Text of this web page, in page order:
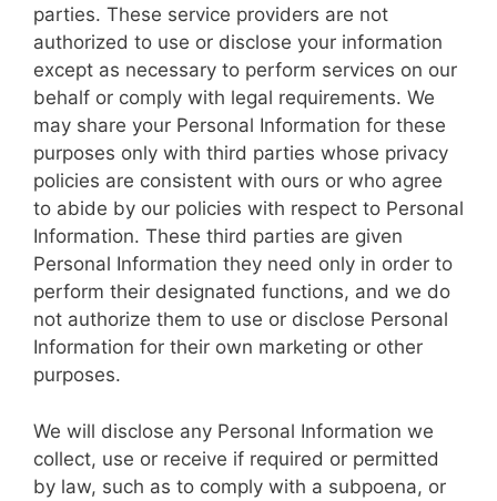
parties. These service providers are not
authorized to use or disclose your information
except as necessary to perform services on our
behalf or comply with legal requirements. We
may share your Personal Information for these
purposes only with third parties whose privacy
policies are consistent with ours or who agree
to abide by our policies with respect to Personal
Information. These third parties are given
Personal Information they need only in order to
perform their designated functions, and we do
not authorize them to use or disclose Personal
Information for their own marketing or other
purposes.
We will disclose any Personal Information we
collect, use or receive if required or permitted
by law, such as to comply with a subpoena, or